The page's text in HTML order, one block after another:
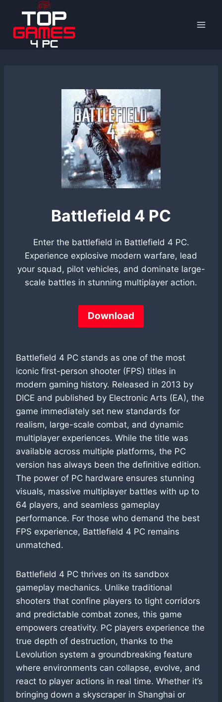
content
Battlefield 4 PC
Enter the battlefield in Battlefield 4 PC.
Experience explosive modern warfare, lead
your squad, pilot vehicles, and dominate large-
scale battles in stunning multiplayer action.
Download
Battlefield 4 PC stands as one of the most
iconic first-person shooter (FPS) titles in
modern gaming history. Released in 2013 by
DICE and published by Electronic Arts (EA), the
game immediately set new standards for
realism, large-scale combat, and dynamic
multiplayer experiences. While the title was
available across multiple platforms, the PC
version has always been the definitive edition.
The power of PC hardware ensures stunning
visuals, massive multiplayer battles with up to
64 players, and seamless gameplay
performance. For those who demand the best
FPS experience, Battlefield 4 PC remains
unmatched.
Battlefield 4 PC thrives on its sandbox
gameplay mechanics. Unlike traditional
shooters that confine players to tight corridors
and predictable combat zones, this game
empowers creativity. PC players experience the
true depth of destruction, thanks to the
Levolution system a groundbreaking feature
where environments can collapse, evolve, and
react to player actions in real time. Whether it’s
bringing down a skyscraper in Shanghai or